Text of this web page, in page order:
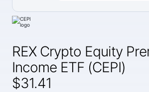
REX Crypto Equity
Income ETF (CEPI)
$31.41